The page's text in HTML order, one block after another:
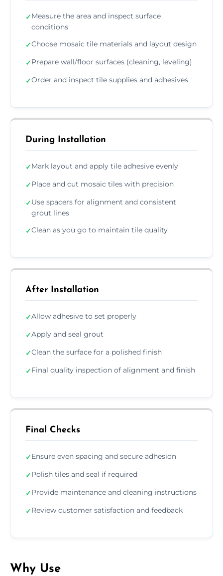
✓Measure the area and inspect surface
conditions
✓Choose mosaic tile materials and layout design
✓Prepare wall/floor surfaces (cleaning, leveling)
✓Order and inspect tile supplies and adhesives
During Installation
✓Mark layout and apply tile adhesive evenly
✓Place and cut mosaic tiles with precision
✓Use spacers for alignment and consistent
grout lines
✓Clean as you go to maintain tile quality
After Installation
✓Allow adhesive to set properly
✓Apply and seal grout
✓Clean the surface for a polished finish
✓Final quality inspection of alignment and finish
Final Checks
✓Ensure even spacing and secure adhesion
✓Polish tiles and seal if required
✓Provide maintenance and cleaning instructions
✓Review customer satisfaction and feedback
Why Use